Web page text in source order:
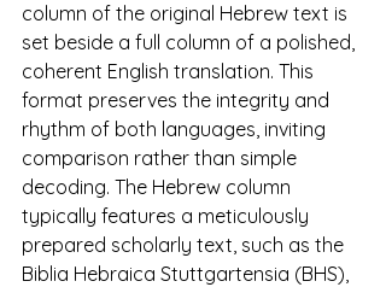
column of the original Hebrew text is
set beside a full column of a polished,
coherent English translation. This
format preserves the integrity and
rhythm of both languages, inviting
comparison rather than simple
decoding. The Hebrew column
typically features a meticulously
prepared scholarly text, such as the
Biblia Hebraica Stuttgartensia (BHS),